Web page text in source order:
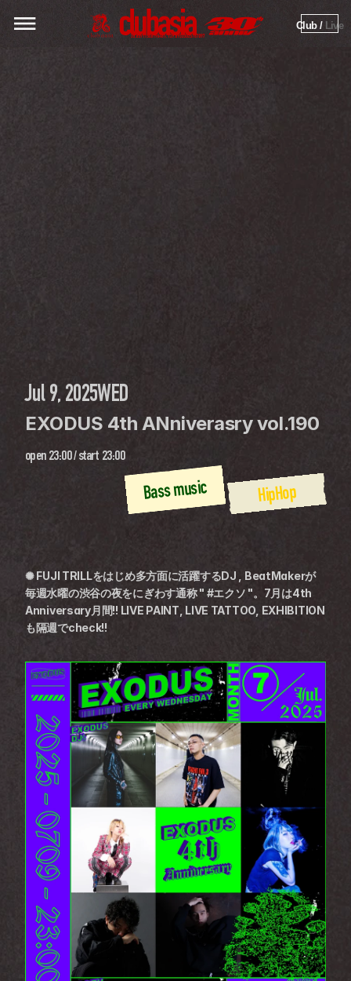
Club / Live
Jul 9, 2025WED
EXODUS 4th ANniverasry vol.190
open 23:00 / start 23:00
HipHop
Bass music
✺ FUJI TRILLをはじめ多方面に活躍するDJ , BeatMakerが
毎週水曜の渋谷の夜をにぎわす通称 " #エクソ "。7月は4th
Anniversary月間!! LIVE PAINT, LIVE TATTOO, EXHIBITION
も隔週でcheck!!